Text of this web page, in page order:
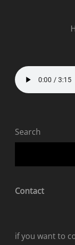
Search
Contact
if you want to